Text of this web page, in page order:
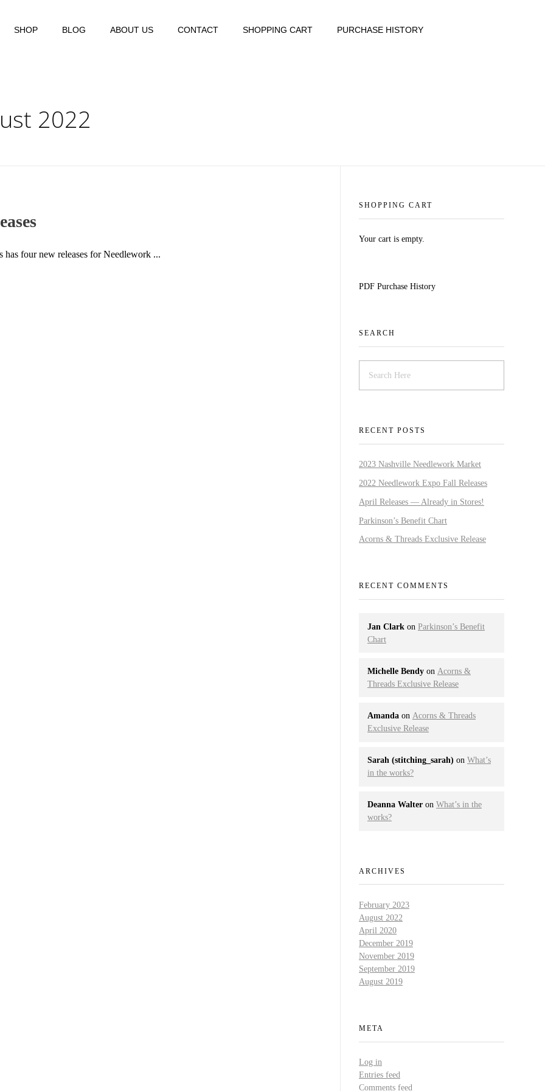
SHOP BLOG ABOUT US CONTACT SHOPPING CART PURCHASE HISTORY
2022
four new releases for Needlework ...
SHOPPING CART
Your cart is empty.
PDF Purchase History
SEARCH
RECENT POSTS
2023 Nashville Needlework Market
2022 Needlework Expo Fall Releases
April Releases — Already in Stores!
Parkinson’s Benefit Chart
Acorns & Threads Exclusive Release
RECENT COMMENTS
Jan Clark on Parkinson’s Benefit
Chart
Michelle Bendy on Acorns &
Threads Exclusive Release
Amanda on Acorns & Threads
Exclusive Release
Sarah (stitching_sarah) on What’s
in the works?
Deanna Walter on What’s in the
works?
ARCHIVES
February 2023
August 2022
April 2020
December 2019
November 2019
September 2019
August 2019
META
Log in
Entries feed
Comments feed